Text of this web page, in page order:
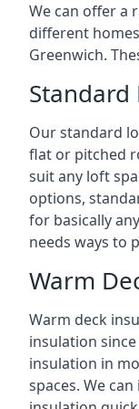
We can offer a
different
Greenwich.
Our standard
flat or pitched
suit any loft
options,
for basically
needs ways to
Warm
Warm deck
insulation
insulation in
spaces. We